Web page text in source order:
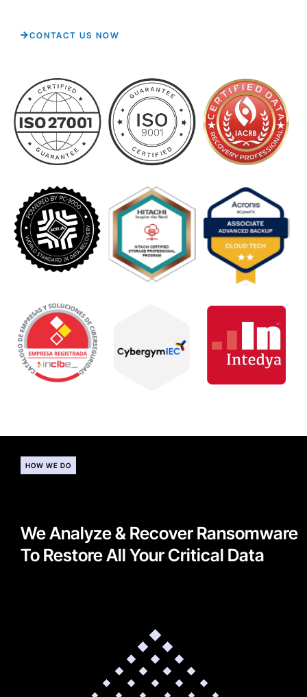
CONTACT US NOW
HOW WE DO
We Analyze & Recover Ransomware
To Restore All Your Critical Data